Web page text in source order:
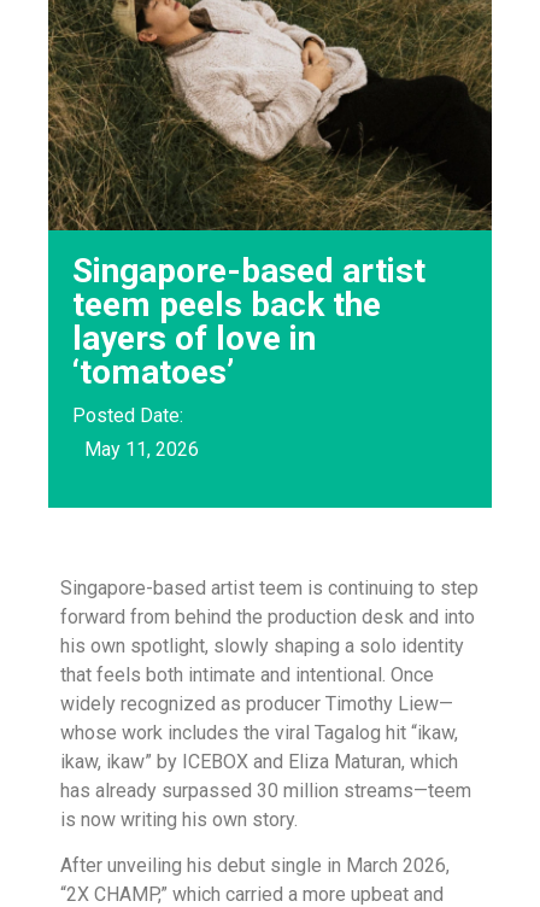
Singapore-based artist
teem peels back the
layers of love in
‘tomatoes’
Posted Date:
May 11, 2026
Singapore-based artist teem is continuing to step
forward from behind the production desk and into
his own spotlight, slowly shaping a solo identity
that feels both intimate and intentional. Once
widely recognized as producer Timothy Liew—
whose work includes the viral Tagalog hit “ikaw,
ikaw, ikaw” by ICEBOX and Eliza Maturan, which
has already surpassed 30 million streams—teem
is now writing his own story.
After unveiling his debut single in March 2026,
“2X CHAMP,” which carried a more upbeat and